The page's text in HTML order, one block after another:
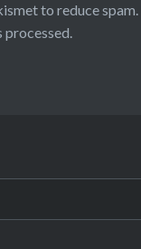
to reduce spam.
processed.